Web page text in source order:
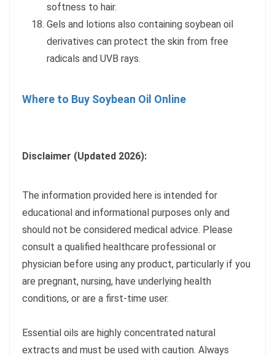
softness to hair.
Gels and lotions also containing soybean oil
derivatives can protect the skin from free
radicals and UVB rays.
Where to Buy Soybean Oil Online
Disclaimer (Updated 2026):
The information provided here is intended for
educational and informational purposes only and
should not be considered medical advice. Please
consult a qualified healthcare professional or
physician before using any product, particularly if you
are pregnant, nursing, have underlying health
conditions, or are a first-time user.
Essential oils are highly concentrated natural
extracts and must be used with caution. Always